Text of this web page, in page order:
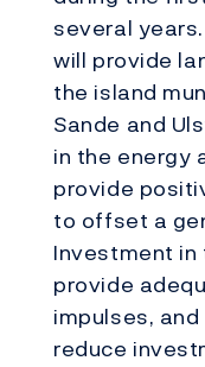
several
will provide
the island
Sande and
in the energy
provide
to offset a
Investment
provide
impulses,
reduce